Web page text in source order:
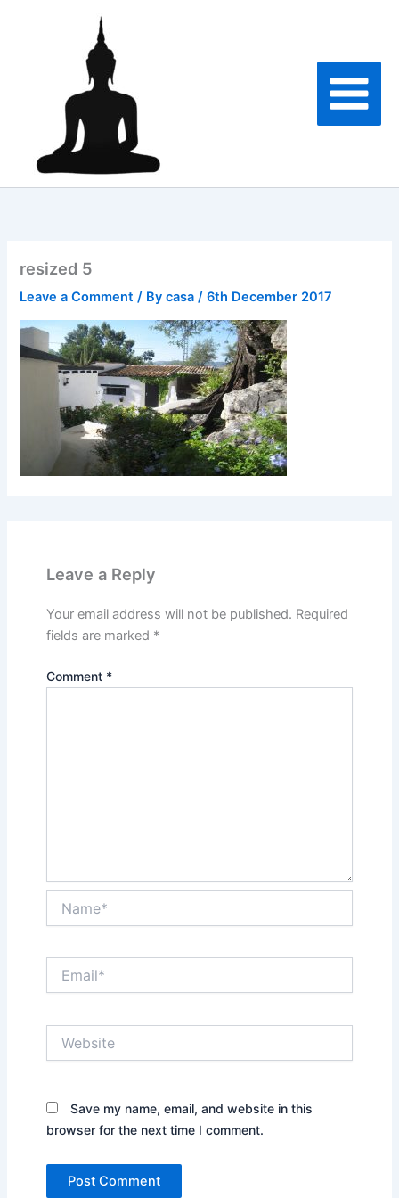
resized 5
Leave a Comment / Bycasa/6th December 2017
Leave a Reply
Your email address will not be published. Required
fields are marked *
Comment *
Save my name, email, and website in this
browser for the next time I comment.